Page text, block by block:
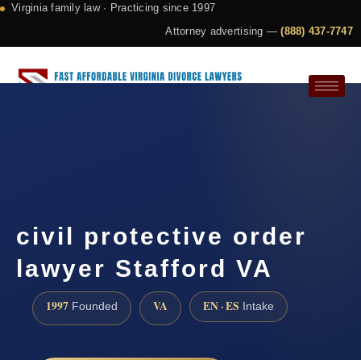
Virginia family law · Practicing since 1997
Attorney advertising —(888) 437-7747
civil protective order
lawyer Stafford VA
1997 Founded VA EN · ES Intake